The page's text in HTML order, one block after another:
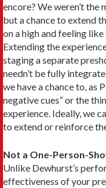
encore? We weren’t the
but a chance to extend
on a high and feeling
Extending the
staging a separate
needn’t be fully
we have a chance to, as
negative cues” or the
experience. Ideally, we
to extend or reinforce
Not a One-Person-
Unlike Dewhurst’s
effectiveness of your